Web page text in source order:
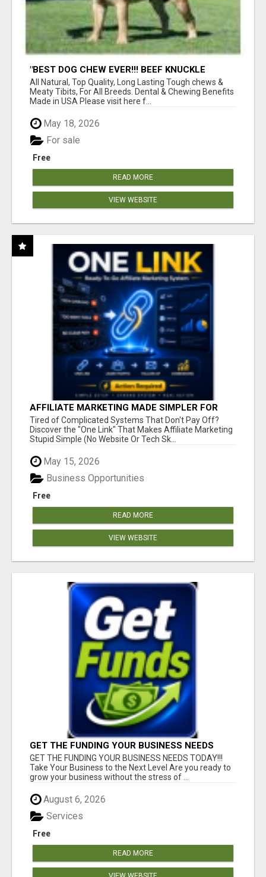
"BEST DOG CHEW EVER!!! BEEF KNUCKLE
BONES!"
All Natural, Top Quality, Long Lasting Tough chews &
Meaty Tibits, For All Breeds. Dental & Chewing Benefits
Made in USA Please visit here f...
May 18, 2026
Free
For sale
READ MORE
VIEW WEBSITE
AFFILIATE MARKETING MADE SIMPLER FOR
NEW MARKETERS READY TO TAKE ACTION
Tired of Complicated Systems That Don't Pay Off?
Discover the "One Link" That Makes Affiliate Marketing
Stupid Simple (No Website Or Tech Sk...
May 15, 2026
Free
Business Opportunities
READ MORE
VIEW WEBSITE
GET THE FUNDING YOUR BUSINESS NEEDS
TODAY!!!
GET THE FUNDING YOUR BUSINESS NEEDS TODAY!!!
Take Your Business to the Next Level Are you ready to
grow your business without the stress of ...
August 6, 2026
Free
Services
READ MORE